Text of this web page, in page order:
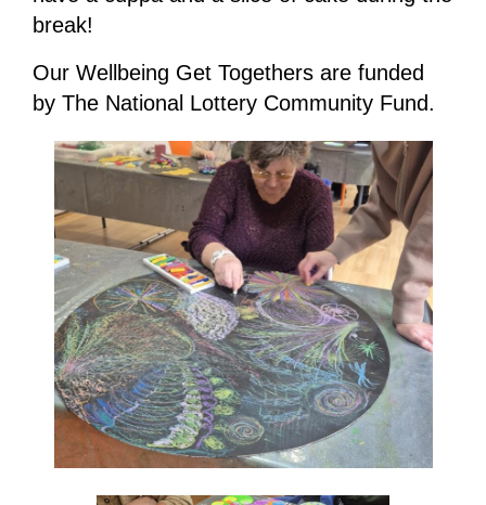
break!
Our Wellbeing Get Togethers are funded
by The National Lottery Community Fund.